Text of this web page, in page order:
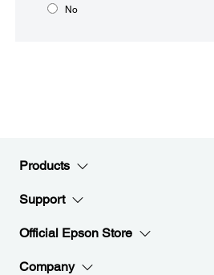
No
Products
Support
Official Epson Store
Company